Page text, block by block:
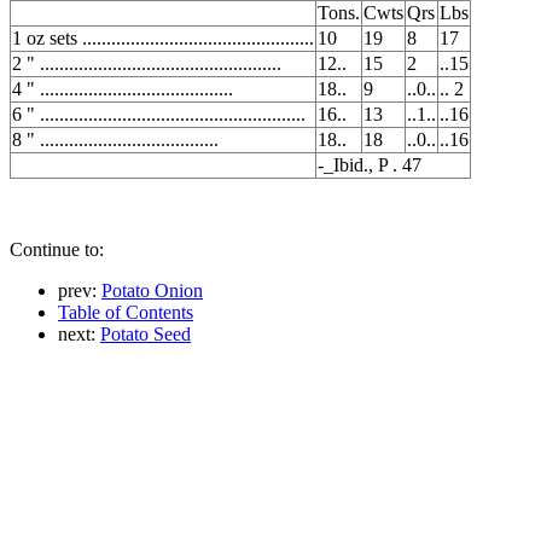
Tons. CwtsQrs Lbs
1 oz sets ................................................ 10 19 8
17
2 " ..................................................
12.. 15 2
..15
4 " ........................................
18.. 9 ..0.. .. 2
6 " .......................................................
16.. 13 ..1.. ..16
8 " .....................................
18.. 18 ..0.. ..16
-_Ibid., P . 47
Continue to:
prev: Potato Onion
Table of Contents
next: Potato Seed